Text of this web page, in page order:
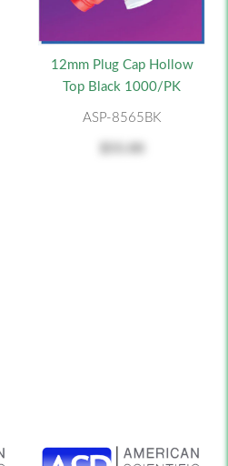
12mm Plug Cap Hollow
Top Black 1000/PK
ASP-8565BK